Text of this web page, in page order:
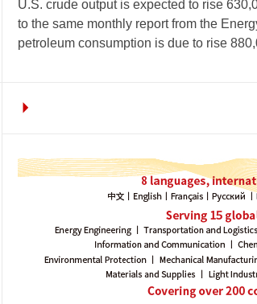
U.S. crude output is expected to rise
to the same monthly report from the
petroleum consumption is due to rise